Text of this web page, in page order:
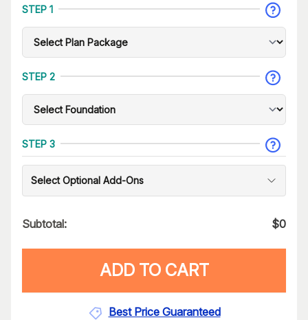
STEP 1
STEP 2
STEP 3
Select Optional Add-Ons
Subtotal: $0
ADD TO CART
Best Price Guaranteed